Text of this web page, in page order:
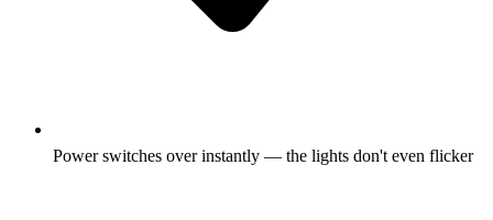
Power switches over instantly — the lights don't even flicker